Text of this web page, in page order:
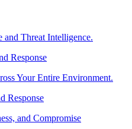
and Threat Intelligence.
Response
Your Entire Environment.
Response
and Compromise